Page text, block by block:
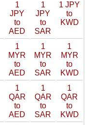
1
JPY
to
AED
1
JPY
to
SAR
1 JPY
to
KWD
1
MYR
to
AED
1
MYR
to
SAR
1
MYR
to
KWD
1
QAR
to
AED
1
QAR
to
SAR
1
QAR
to
KWD